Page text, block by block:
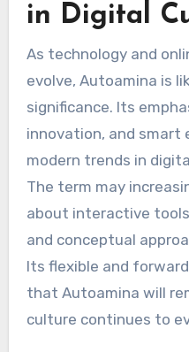
in Digital
As technology and
evolve, Autoamina is
significance. Its
innovation, and smart
modern trends in
The term may
about interactive
and conceptual
Its flexible and
that Autoamina will
culture continues to